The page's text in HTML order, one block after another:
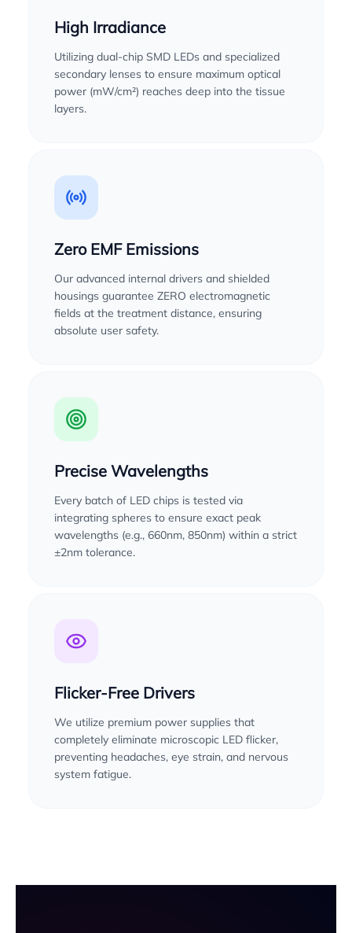
High Irradiance
Utilizing dual-chip SMD LEDs and specialized
secondary lenses to ensure maximum optical
power (mW/cm²) reaches deep into the tissue
layers.
Zero EMF Emissions
Our advanced internal drivers and shielded
housings guarantee ZERO electromagnetic
fields at the treatment distance, ensuring
absolute user safety.
Precise Wavelengths
Every batch of LED chips is tested via
integrating spheres to ensure exact peak
wavelengths (e.g., 660nm, 850nm) within a strict
±2nm tolerance.
Flicker-Free Drivers
We utilize premium power supplies that
completely eliminate microscopic LED flicker,
preventing headaches, eye strain, and nervous
system fatigue.